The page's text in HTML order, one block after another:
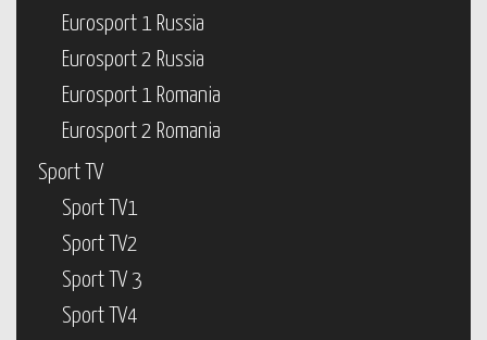
Eurosport 1 Russia
Eurosport 2 Russia
Eurosport 1 Romania
Eurosport 2 Romania
Sport TV
Sport TV1
Sport TV2
Sport TV 3
Sport TV4